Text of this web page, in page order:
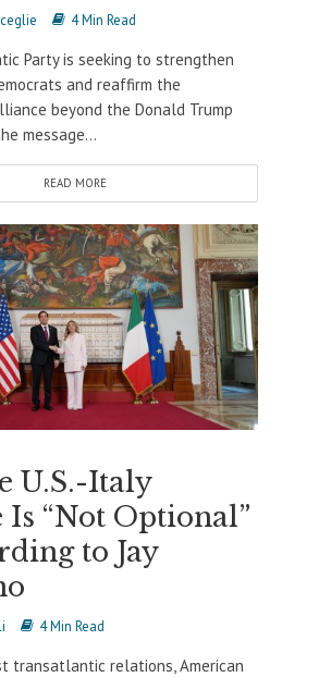
4 Min Read
Party is seeking to strengthen
and reaffirm the
beyond the Donald Trump
message...
READ MORE
U.S.-Italy
“Not Optional”
to Jay
4 Min Read
transatlantic relations, American